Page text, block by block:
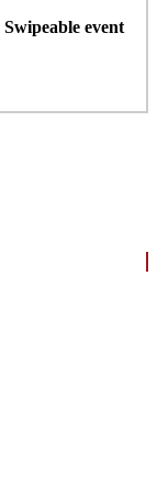
Swipeable event